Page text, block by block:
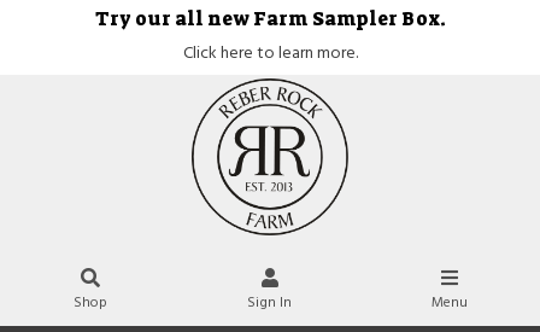
Try our all new Farm Sampler Box.
Click here to learn more.
Shop Sign In Menu